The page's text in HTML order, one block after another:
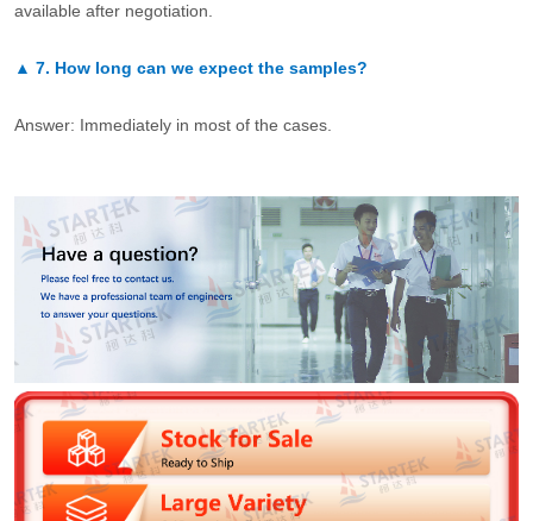
available after negotiation.
▲ 7. How long can we expect the samples?
Answer: Immediately in most of the cases.